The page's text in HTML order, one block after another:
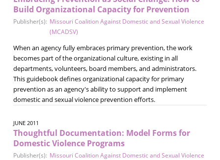
Build Organizational Capacity for Prevention
Publisher(s): Missouri Coalition Against Domestic and Sexual Violence
(MCADSV)
When an agency fully embraces primary prevention, the work
becomes part of the organizational culture, existing in all
departments, volunteers, board members, and administrators.
This guidebook defines organizational capacity for primary
prevention as an agency's ability to support and implement
domestic and sexual violence prevention efforts.
JUNE 2011
Thoughtful Documentation: Model Forms for
Domestic Violence Programs
Publisher(s): Missouri Coalition Against Domestic and Sexual Violence